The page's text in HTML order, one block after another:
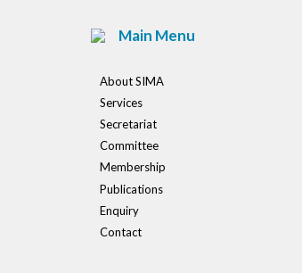
Main Menu
About SIMA
Services
Secretariat
Committee
Membership
Publications
Enquiry
Contact